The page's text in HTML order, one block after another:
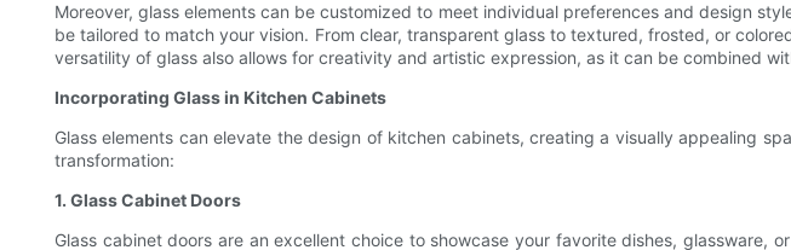
Moreover, glass elements can be customized to meet individual preferences and design
be tailored to match your vision. From clear, transparent glass to textured, frosted, or
versatility of glass also allows for creativity and artistic expression, as it can be combined
Incorporating Glass in Kitchen Cabinets
Glass elements can elevate the design of kitchen cabinets, creating a visually appealing
transformation:
1. Glass Cabinet Doors
Glass cabinet doors are an excellent choice to showcase your favorite dishes,